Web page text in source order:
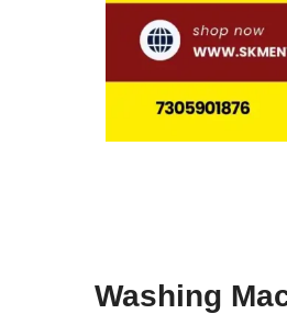
Washing